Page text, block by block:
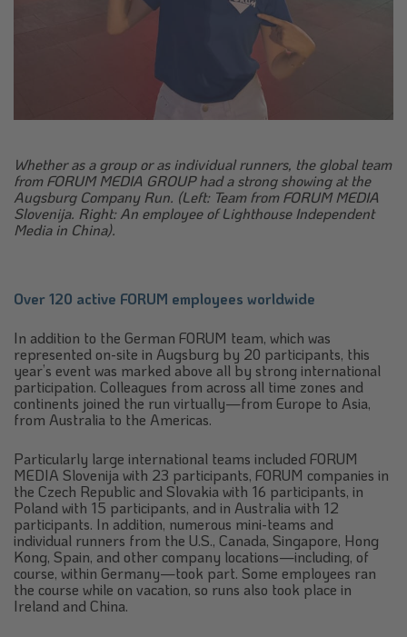
Whether as a group or as individual runners, the global team
from FORUM MEDIA GROUP had a strong showing at the
Augsburg Company Run. (Left: Team from FORUM MEDIA
Slovenija. Right: An employee of Lighthouse Independent
Media in China).
Over 120 active FORUM employees worldwide
In addition to the German FORUM team, which was
represented on-site in Augsburg by 20 participants, this
year’s event was marked above all by strong international
participation. Colleagues from across all time zones and
continents joined the run virtually—from Europe to Asia,
from Australia to the Americas.
Particularly large international teams included FORUM
MEDIA Slovenija with 23 participants, FORUM companies in
the Czech Republic and Slovakia with 16 participants, in
Poland with 15 participants, and in Australia with 12
participants. In addition, numerous mini-teams and
individual runners from the U.S., Canada, Singapore, Hong
Kong, Spain, and other company locations—including, of
course, within Germany—took part. Some employees ran
the course while on vacation, so runs also took place in
Ireland and China.